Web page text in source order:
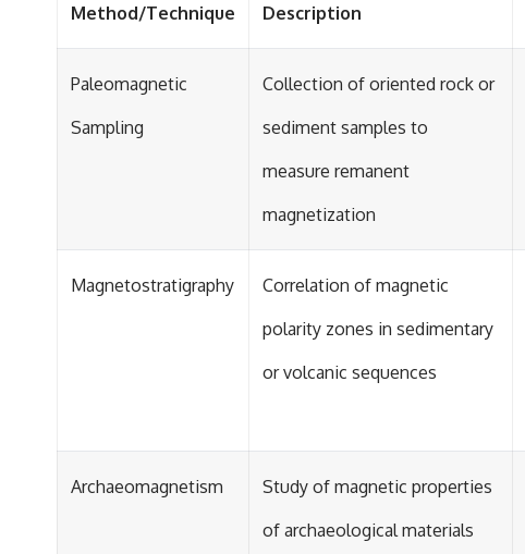
Method/Technique Description
Paleomagnetic
Sampling
Collection of oriented rock or
sediment samples to
measure remanent
magnetization
Magnetostratigraphy
Correlation of magnetic
polarity zones in sedimentary
or volcanic sequences
Archaeomagnetism
Study of magnetic properties
of archaeological materials